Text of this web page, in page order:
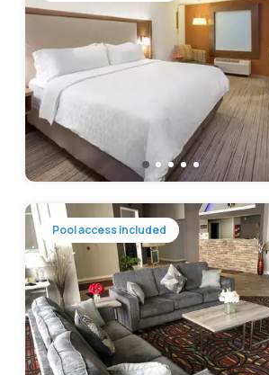
Pool access included